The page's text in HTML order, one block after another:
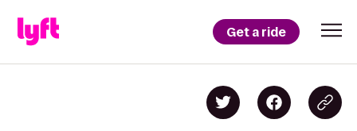
Get a ride